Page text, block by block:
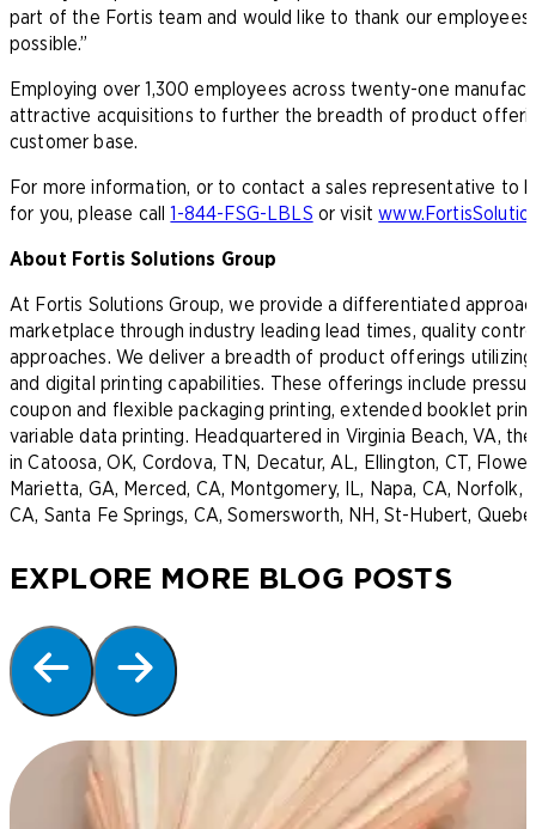
part of the Fortis team and would like to thank our
possible.”
Employing over 1,300 employees across twenty-one
attractive acquisitions to further the breadth of product
customer base.
For more information, or to contact a sales representative to
for you, please call1-844-FSG-LBLS or visit
About Fortis Solutions Group
At Fortis Solutions Group, we provide a differentiated
marketplace through industry leading lead times, quality
approaches. We deliver a breadth of product offerings
and digital printing capabilities. These offerings include
coupon and flexible packaging printing, extended booklet
variable data printing. Headquartered in Virginia Beach, VA,
in Catoosa, OK, Cordova, TN, Decatur, AL, Ellington, CT,
Marietta, GA, Merced, CA, Montgomery, IL, Napa, CA, Norfolk,
CA, Santa Fe Springs, CA, Somersworth, NH, St-Hubert,
EXPLORE MORE BLOG POSTS